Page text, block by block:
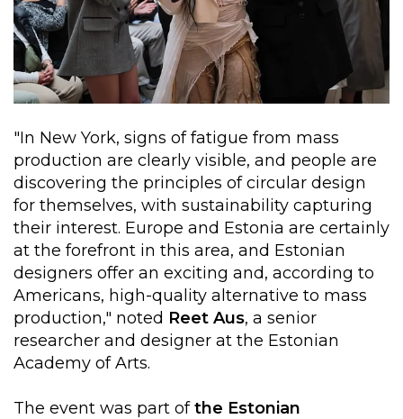
"In New York, signs of fatigue from mass
production are clearly visible, and people are
discovering the principles of circular design
for themselves, with sustainability capturing
their interest. Europe and Estonia are certainly
at the forefront in this area, and Estonian
designers offer an exciting and, according to
Americans, high-quality alternative to mass
production," noted Reet Aus, a senior
researcher and designer at the Estonian
Academy of Arts.
The event was part ofthe Estonian